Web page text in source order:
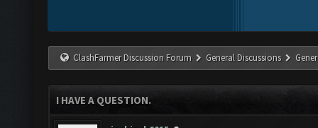
ClashFarmer Discussion Forum General Discussions
I HAVE A QUESTION.